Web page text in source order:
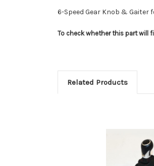
6-Speed Gear Knob & Gaiter
To check whether this part will
Related Products